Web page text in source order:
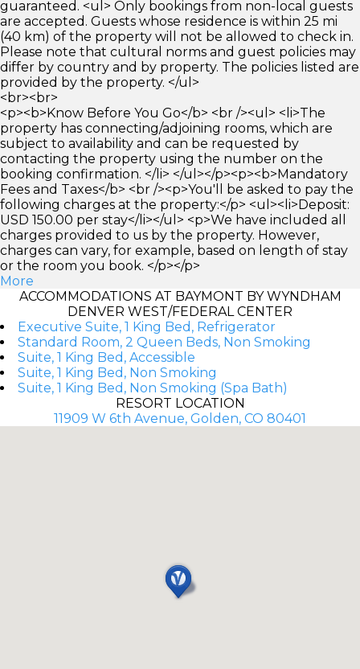
guaranteed. <ul> Only bookings from non-local guests
are accepted. Guests whose residence is within 25 mi
(40 km) of the property will not be allowed to check in.
Please note that cultural norms and guest policies may
differ by country and by property. The policies listed are
provided by the property. </ul>
<br><br>
<p><b>Know Before You Go</b> <br /><ul> <li>The
property has connecting/adjoining rooms, which are
subject to availability and can be requested by
contacting the property using the number on the
booking confirmation. </li> </ul></p><p><b>Mandatory
Fees and Taxes</b> <br /><p>You'll be asked to pay the
following charges at the property:</p> <ul><li>Deposit:
USD 150.00 per stay</li></ul> <p>We have included all
charges provided to us by the property. However,
charges can vary, for example, based on length of stay
or the room you book. </p></p>
More
ACCOMMODATIONS AT BAYMONT BY WYNDHAM
DENVER WEST/FEDERAL CENTER
Executive Suite, 1 King Bed, Refrigerator
Standard Room, 2 Queen Beds, Non Smoking
Suite, 1 King Bed, Accessible
Suite, 1 King Bed, Non Smoking
Suite, 1 King Bed, Non Smoking (Spa Bath)
RESORT LOCATION
11909 W 6th Avenue, Golden, CO 80401